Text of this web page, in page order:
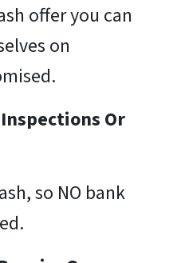
offer you can
on
Or
so NO bank